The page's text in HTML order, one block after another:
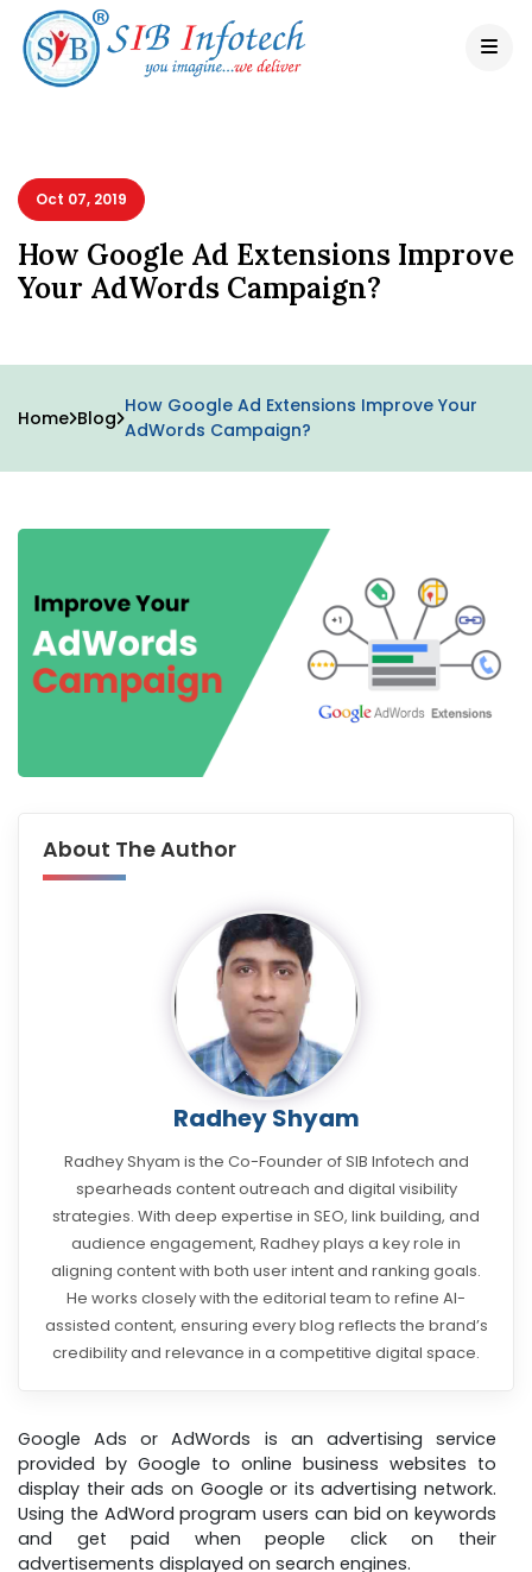
Oct 07, 2019
How Google Ad Extensions Improve
Your AdWords Campaign?
Home Blog
How Google Ad Extensions Improve Your
AdWords Campaign?
About The Author
Radhey Shyam
Radhey Shyam is the Co-Founder of SIB Infotech and
spearheads content outreach and digital visibility
strategies. With deep expertise in SEO, link building, and
audience engagement, Radhey plays a key role in
aligning content with both user intent and ranking goals.
He works closely with the editorial team to refine AI-
assisted content, ensuring every blog reflects the brand’s
credibility and relevance in a competitive digital space.
Google Ads or AdWords is an advertising service
provided by Google to online business websites to
display their ads on Google or its advertising network.
Using the AdWord program users can bid on keywords
and get paid when people click on their
advertisements displayed on search engines.